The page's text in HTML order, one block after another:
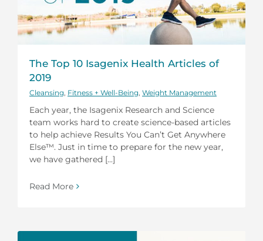
The Top 10 Isagenix Health Articles of
2019
Cleansing Fitness + Well-Being Weight Management
Each year, the Isagenix Research and Science
team works hard to create science-based articles
to help achieve Results You Can’t Get Anywhere
Else™. Just in time to prepare for the new year,
we have gathered [...]
Read More